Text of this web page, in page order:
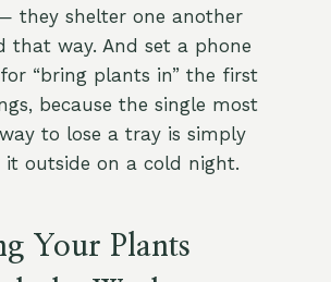
they shelter one another
that way. And set a phone
“bring plants in” the first
because the single most
to lose a tray is simply
it outside on a cold night.
Your Plants